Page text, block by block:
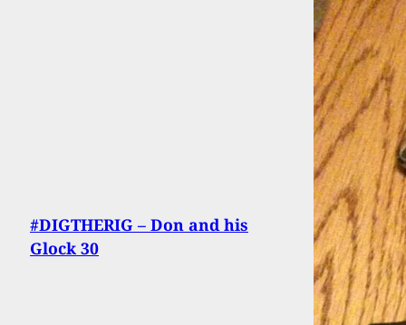
#DIGTHERIG – Don and his
Glock 30